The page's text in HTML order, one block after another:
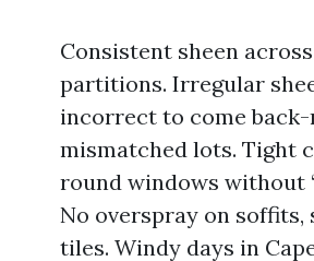
Consistent sheen
partitions. Irregular
incorrect to come
mismatched lots. Tight
round windows without
No overspray on soffits,
tiles. Windy days in